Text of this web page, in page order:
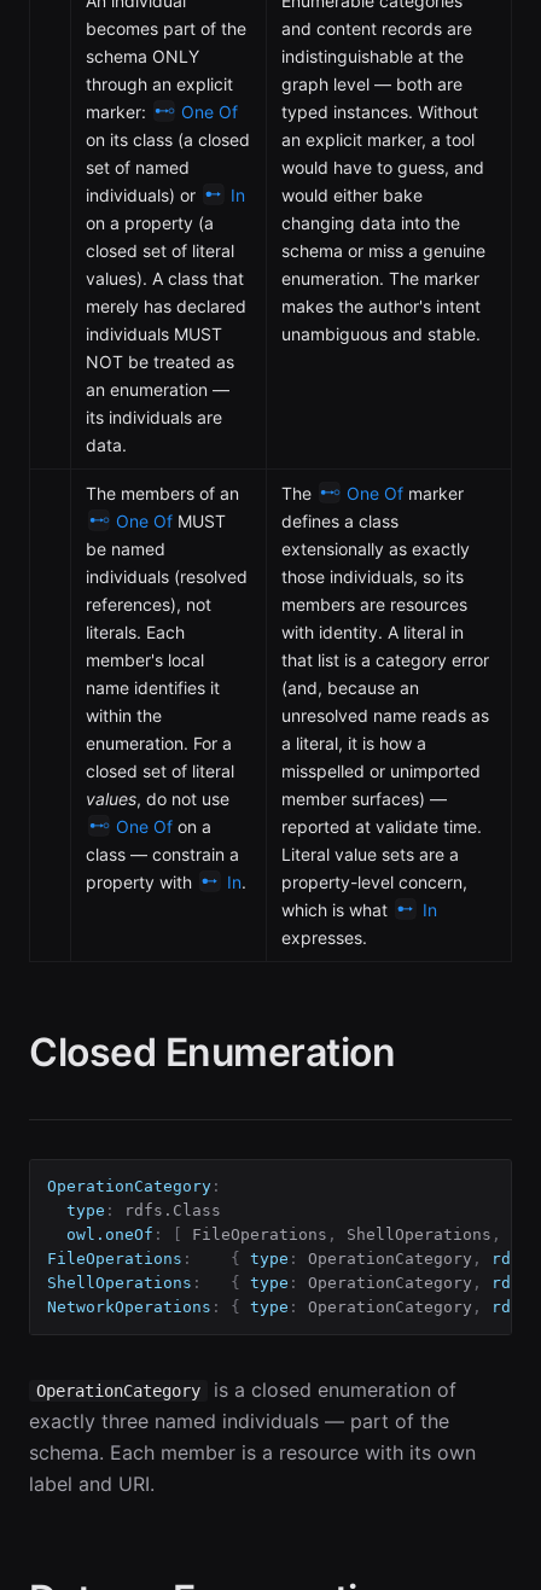
becomes part of the
schema ONLY
through an explicit
marker:
One Of
on its class (a closed
set of named
individuals) or
In
on a property (a
closed set of literal
values). A class that
merely has declared
individuals MUST
NOT be treated as
an enumeration —
its individuals are
data.
and content records are
indistinguishable at the
graph level — both are
typed instances. Without
an explicit marker, a tool
would have to guess, and
would either bake
changing data into the
schema or miss a genuine
enumeration. The marker
makes the author's intent
unambiguous and stable.
The members of an
One Of MUST
be named
individuals (resolved
references), not
literals. Each
member's local
name identifies it
within the
enumeration. For a
closed set of literal
values, do not use
One Of on a
class — constrain a
property with
In.
The One Of marker
defines a class
extensionally as exactly
those individuals, so its
members are resources
with identity. A literal in
that list is a category error
(and, because an
unresolved name reads as
a literal, it is how a
misspelled or unimported
member surfaces) —
reported at validate time.
Literal value sets are a
property-level concern,
which is what
In
expresses.
Closed Enumeration
OperationCategory :
type :
rdfs.Class
owl.oneOf : FileOperations , ShellOperations ,
FileOperations : { type : OperationCategory ,
ShellOperations : { type : OperationCategory ,
NetworkOperations : { type : OperationCategory ,
OperationCategory
is a closed enumeration of
exactly three named individuals — part of the
schema. Each member is a resource with its own
label and URI.